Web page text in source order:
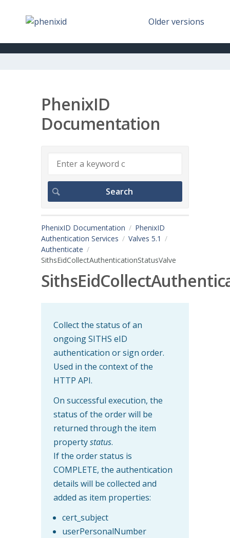
Older versions
PhenixID
Documentation
PhenixID Documentation
PhenixID
Authentication Services
Valves 5.1
Authenticate
SithsEidCollectAuthenticationStatusValve
Collect the status of an
ongoing SITHS eID
authentication or sign order.
Used in the context of the
HTTP API.
On successful execution, the
status of the order will be
returned through the item
propertystatus.
If the order status is
COMPLETE, the authentication
details will be collected and
added as item properties:
cert_subject
userPersonalNumber